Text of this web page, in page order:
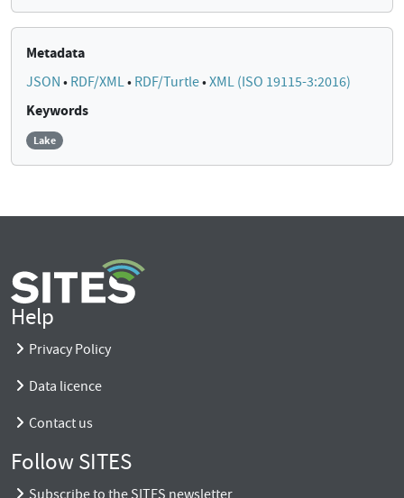
Metadata
JSON • RDF/XML• RDF/Turtle•XML (ISO 19115-3:2016)
Keywords
Lake
Help
Privacy Policy
Data licence
Contact us
Follow SITES
Subscribe to the SITES newsletter